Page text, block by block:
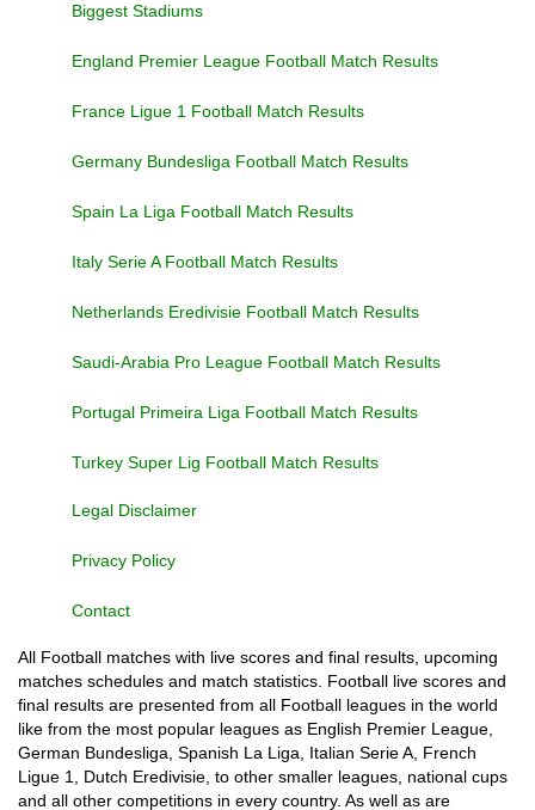
Biggest Stadiums
England Premier League Football Match Results
France Ligue 1 Football Match Results
Germany Bundesliga Football Match Results
Spain La Liga Football Match Results
Italy Serie A Football Match Results
Netherlands Eredivisie Football Match Results
Saudi-Arabia Pro League Football Match Results
Portugal Primeira Liga Football Match Results
Turkey Super Lig Football Match Results
Legal Disclaimer
Privacy Policy
Contact
All Football matches with live scores and final results, upcoming
matches schedules and match statistics. Football live scores and
final results are presented from all Football leagues in the world
like from the most popular leagues as English Premier League,
German Bundesliga, Spanish La Liga, Italian Serie A, French
Ligue 1, Dutch Eredivisie, to other smaller leagues, national cups
and all other competitions in every country. As well as are